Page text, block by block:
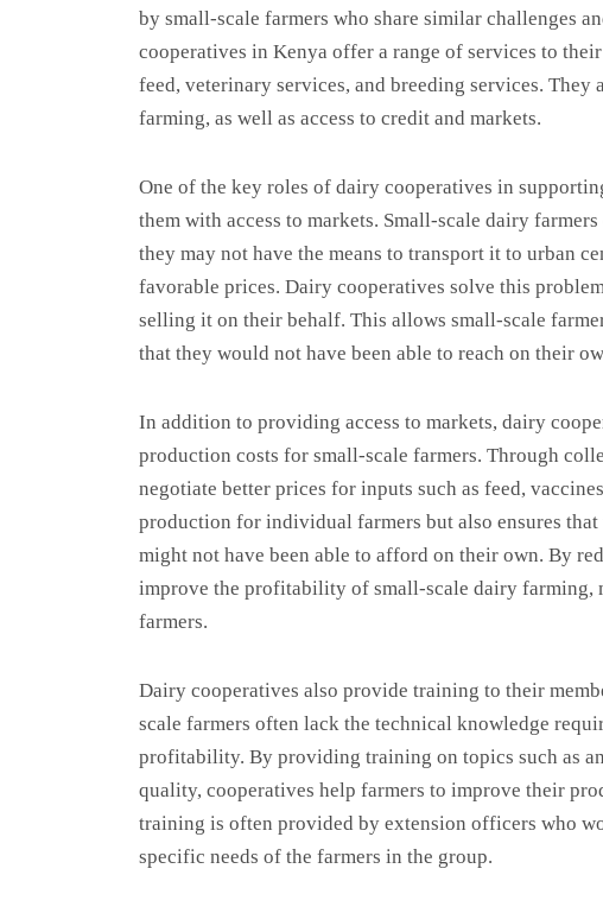
by small-scale farmers who share similar challenges
cooperatives in Kenya offer a range of services to
feed, veterinary services, and breeding services.
farming, as well as access to credit and markets.
One of the key roles of dairy cooperatives in
them with access to markets. Small-scale dairy
they may not have the means to transport it to urban
favorable prices. Dairy cooperatives solve this
selling it on their behalf. This allows small-scale
that they would not have been able to reach on their
In addition to providing access to markets, dairy
production costs for small-scale farmers. Through
negotiate better prices for inputs such as feed,
production for individual farmers but also ensures
might not have been able to afford on their own. By
improve the profitability of small-scale dairy
farmers.
Dairy cooperatives also provide training to their
scale farmers often lack the technical knowledge
profitability. By providing training on topics such as
quality, cooperatives help farmers to improve their
training is often provided by extension officers who
specific needs of the farmers in the group.